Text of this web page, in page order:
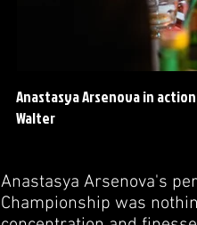
Anastasya Arsenova in
Walter
Anastasya Arsenova's
Championship was